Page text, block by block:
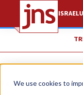
We use cookies to
ISRAEL
News Israel News